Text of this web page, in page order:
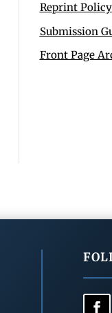
Reprint Policy
Submission
Front Page